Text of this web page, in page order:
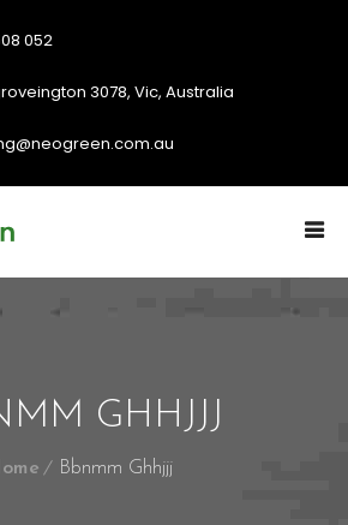
052
3078, Vic, Australia
GHHJJJ
Bbnmm Ghhjjj